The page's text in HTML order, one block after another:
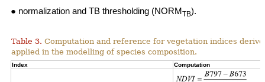
● normalization and TB thresholding (NORMTB).
Table 3. Computation and reference for vegetation indices
applied in the modelling of species composition.
Index Computation